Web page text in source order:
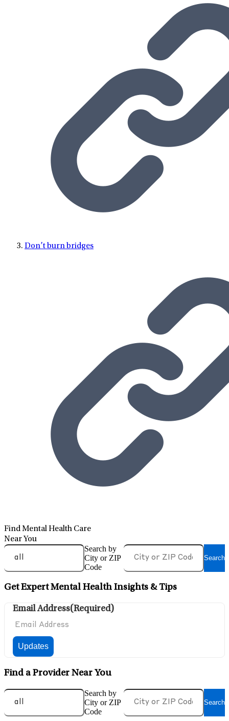
Don’t burn bridges
Find Mental Health Care
Near You
Search by
City or ZIP
Code
Search
Get Expert Mental Health Insights & Tips
Email Address(Required)
Find a Provider Near You
Search by
City or ZIP
Code
Search